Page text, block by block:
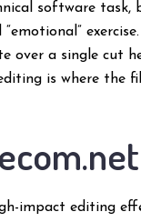
software task,
“emotional”
over a single cut
is where the
impact editing